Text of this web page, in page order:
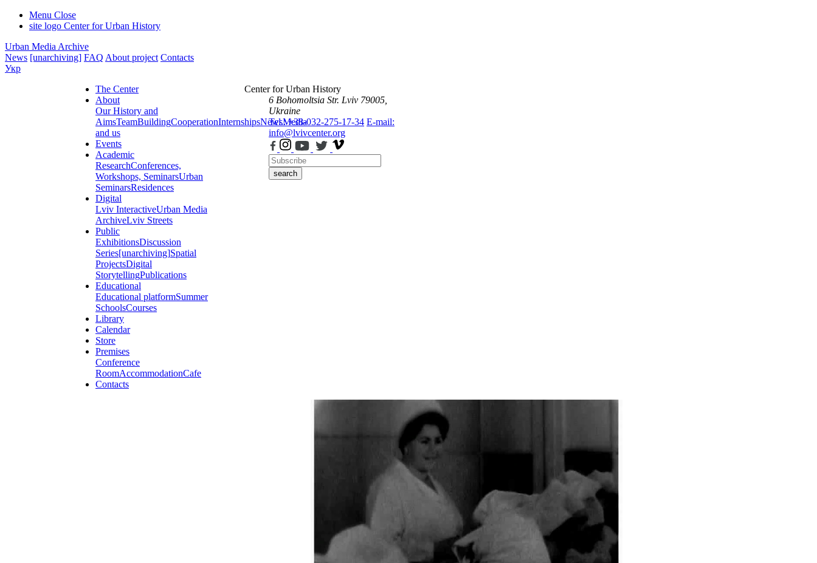
Menu Close
site logo Center for Urban History
Urban Media Archive
News [unarchiving] FAQ About project Contacts
Укр
The Center
About
Our History and
AimsTeamBuildingCooperationInternshipsNewsMedia
and us
Events
Academic
ResearchConferences,
Workshops, SeminarsUrban
SeminarsResidences
Digital
Lviv InteractiveUrban Media
ArchiveLviv Streets
Public
ExhibitionsDiscussion
Series[unarchiving]Spatial
ProjectsDigital
StorytellingPublications
Educational
Educational platformSummer
SchoolsCourses
Library
Calendar
Store
Premises
Conference
RoomAccommodationCafe
Contacts
Center for Urban History
6 Bohomoltsia Str. Lviv 79005,
Ukraine
Tel.: +38-032-275-17-34 E-mail:
info@lvivcenter.org
search